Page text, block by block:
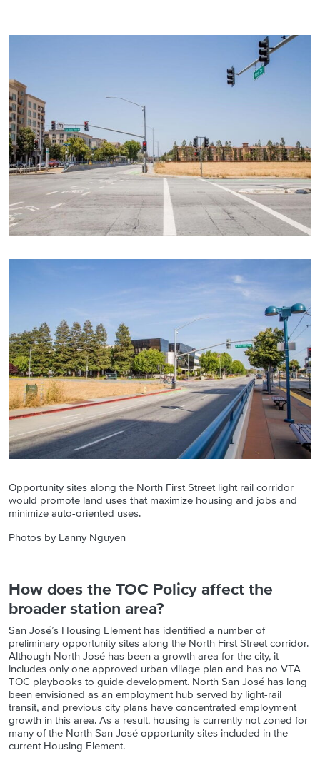
Opportunity sites along the North First Street light rail corridor
would promote land uses that maximize housing and jobs and
minimize auto-oriented uses.
Photos by Lanny Nguyen
How does the TOC Policy affect the
broader station area?
San José’s Housing Element has identified a number of
preliminary opportunity sites along the North First Street corridor.
Although North José has been a growth area for the city, it
includes only one approved urban village plan and has no VTA
TOC playbooks to guide development. North San José has long
been envisioned as an employment hub served by light-rail
transit, and previous city plans have concentrated employment
growth in this area. As a result, housing is currently not zoned for
many of the North San José opportunity sites included in the
current Housing Element.